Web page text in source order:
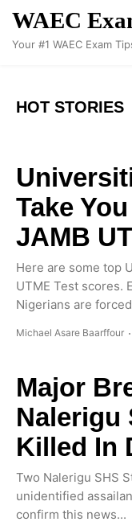
WAEC
Your #1 WAEC Exam
HOT STORIES
Take
JAMB
Here are some top
UTME Test scores.
Nigerians are
Michael Asare Baarffour
Major
Nalerigu
Killed In
Two Nalerigu SHS
unidentified
confirm this news...